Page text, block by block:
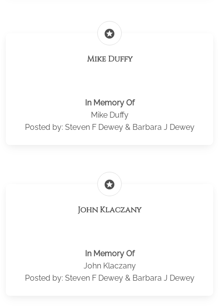
stars
Mike Duffy
In Memory Of
Mike Duffy
Posted by: Steven F Dewey & Barbara J Dewey
stars
John Klaczany
In Memory Of
John Klaczany
Posted by: Steven F Dewey & Barbara J Dewey